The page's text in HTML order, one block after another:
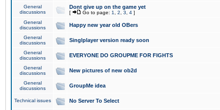
General
discussions
Dont give up on the game yet
[ Go to page: 1 2 3 4 ]
General
discussions
Happy new year old OBers
General
discussions
Singlplayer version ready soon
General
discussions
EVERYONE DO GROUPME FOR FIGHTS
General
discussions
New pictures of new ob2d
General
discussions
GroupMe idea
Technical issues No Server To Select